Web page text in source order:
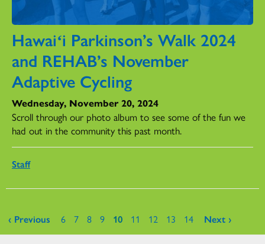
Hawaiʻi Parkinson’s Walk 2024
and REHAB’s November
Adaptive Cycling
Wednesday, November 20, 2024
Scroll through our photo album to see some of the fun we
had out in the community this past month.
Staff
Pages
‹ Previous 6 7 8 9 10 11 12 13 14 Next ›